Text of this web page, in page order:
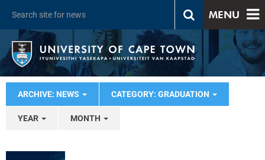
MENU
ARCHIVE: NEWS CATEGORY: GRADUATION
YEAR MONTH